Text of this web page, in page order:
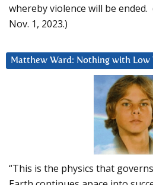
whereby violence will be ended.
Nov. 1, 2023.)
Matthew Ward: Nothing with
“This is the physics that